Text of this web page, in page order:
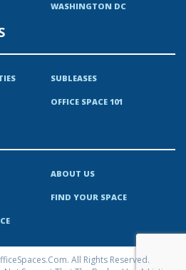
WASHINGTON DC
SUBLEASES
OFFICE SPACE 101
ABOUT US
FIND YOUR SPACE
All Rights Reserved.